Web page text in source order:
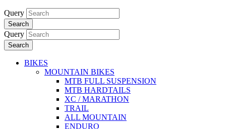
Query
Search
Query
Search
BIKES
MOUNTAIN BIKES
MTB FULL SUSPENSION
MTB HARDTAILS
XC / MARATHON
TRAIL
ALL MOUNTAIN
ENDURO